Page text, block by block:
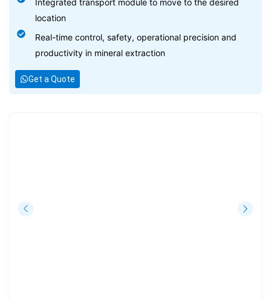
Integrated transport module to move to the desired
location
Real-time control, safety, operational precision and
productivity in mineral extraction
Get a Quote